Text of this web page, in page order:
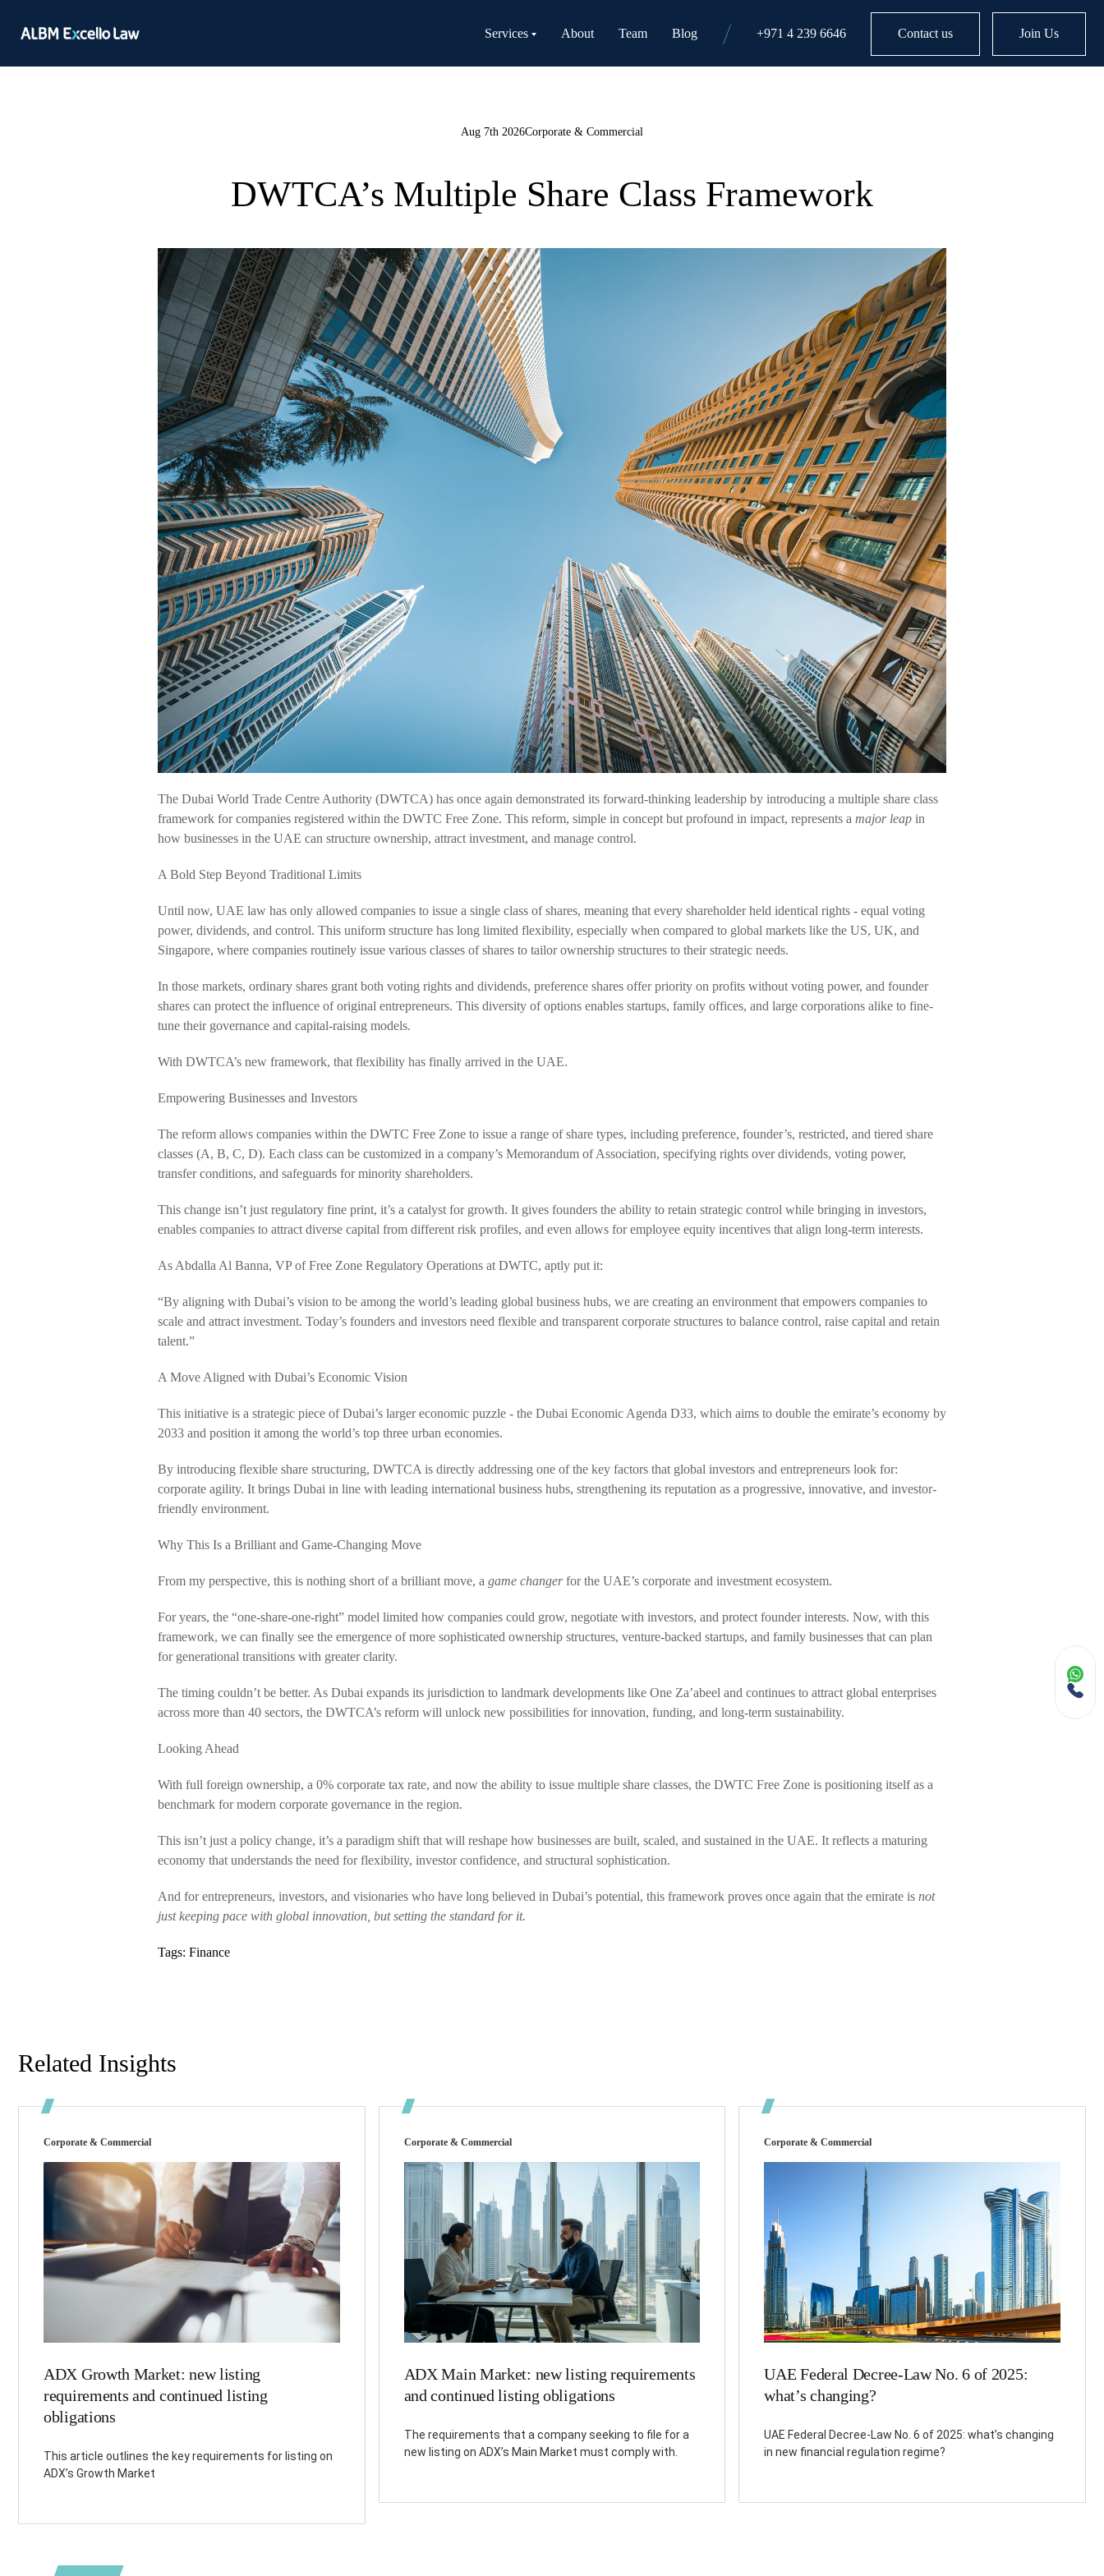
Services About Team Blog +971 4 239 6646 Contact us Join Us
Aug 7th 2026Corporate & Commercial
DWTCA’s Multiple Share Class Framework
The Dubai World Trade Centre Authority (DWTCA) has once again demonstrated its forward-thinking leadership by introducing a multiple share class
framework for companies registered within the DWTC Free Zone. This reform, simple in concept but profound in impact, represents a major leap in
how businesses in the UAE can structure ownership, attract investment, and manage control.
A Bold Step Beyond Traditional Limits
Until now, UAE law has only allowed companies to issue a single class of shares, meaning that every shareholder held identical rights - equal voting
power, dividends, and control. This uniform structure has long limited flexibility, especially when compared to global markets like the US, UK, and
Singapore, where companies routinely issue various classes of shares to tailor ownership structures to their strategic needs.
In those markets, ordinary shares grant both voting rights and dividends, preference shares offer priority on profits without voting power, and founder
shares can protect the influence of original entrepreneurs. This diversity of options enables startups, family offices, and large corporations alike to fine-
tune their governance and capital-raising models.
With DWTCA’s new framework, that flexibility has finally arrived in the UAE.
Empowering Businesses and Investors
The reform allows companies within the DWTC Free Zone to issue a range of share types, including preference, founder’s, restricted, and tiered share
classes (A, B, C, D). Each class can be customized in a company’s Memorandum of Association, specifying rights over dividends, voting power,
transfer conditions, and safeguards for minority shareholders.
This change isn’t just regulatory fine print, it’s a catalyst for growth. It gives founders the ability to retain strategic control while bringing in investors,
enables companies to attract diverse capital from different risk profiles, and even allows for employee equity incentives that align long-term interests.
As Abdalla Al Banna, VP of Free Zone Regulatory Operations at DWTC, aptly put it:
“By aligning with Dubai’s vision to be among the world’s leading global business hubs, we are creating an environment that empowers companies to
scale and attract investment. Today’s founders and investors need flexible and transparent corporate structures to balance control, raise capital and retain
talent.”
A Move Aligned with Dubai’s Economic Vision
This initiative is a strategic piece of Dubai’s larger economic puzzle - the Dubai Economic Agenda D33, which aims to double the emirate’s economy by
2033 and position it among the world’s top three urban economies.
By introducing flexible share structuring, DWTCA is directly addressing one of the key factors that global investors and entrepreneurs look for:
corporate agility. It brings Dubai in line with leading international business hubs, strengthening its reputation as a progressive, innovative, and investor-
friendly environment.
Why This Is a Brilliant and Game-Changing Move
From my perspective, this is nothing short of a brilliant move, a game changerfor the UAE’s corporate and investment ecosystem.
For years, the “one-share-one-right” model limited how companies could grow, negotiate with investors, and protect founder interests. Now, with this
framework, we can finally see the emergence of more sophisticated ownership structures, venture-backed startups, and family businesses that can plan
for generational transitions with greater clarity.
The timing couldn’t be better. As Dubai expands its jurisdiction to landmark developments like One Za’abeel and continues to attract global enterprises
across more than 40 sectors, the DWTCA’s reform will unlock new possibilities for innovation, funding, and long-term sustainability.
Looking Ahead
With full foreign ownership, a 0% corporate tax rate, and now the ability to issue multiple share classes, the DWTC Free Zone is positioning itself as a
benchmark for modern corporate governance in the region.
This isn’t just a policy change, it’s a paradigm shift that will reshape how businesses are built, scaled, and sustained in the UAE. It reflects a maturing
economy that understands the need for flexibility, investor confidence, and structural sophistication.
And for entrepreneurs, investors, and visionaries who have long believed in Dubai’s potential, this framework proves once again that the emirate is not
just keeping pace with global innovation, but setting the standard for it.
Tags: Finance
Related Insights
Corporate & Commercial
ADX Growth Market: new listing
requirements and continued listing
obligations
This article outlines the key requirements for listing on
ADX’s Growth Market
Corporate & Commercial
ADX Main Market: new listing requirements
and continued listing obligations
The requirements that a company seeking to file for a
new listing on ADX’s Main Market must comply with.
Corporate & Commercial
UAE Federal Decree-Law No. 6 of 2025:
what’s changing?
UAE Federal Decree-Law No. 6 of 2025: what’s changing
in new financial regulation regime?